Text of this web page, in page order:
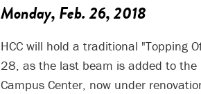
Monday, Feb. 26, 2018
HCC will hold a traditional "Topping
28, as the last beam is added to the
Campus Center, now under